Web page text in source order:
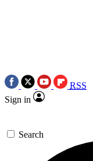
RSS
Sign in
Search